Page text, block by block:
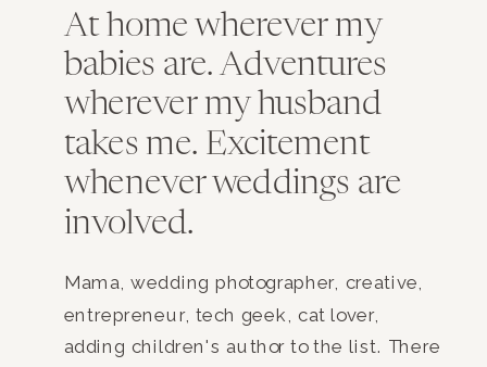
At home wherever my
babies are. Adventures
wherever my husband
takes me. Excitement
whenever weddings are
involved.
Mama, wedding photographer, creative,
entrepreneur, tech geek, cat lover,
adding children's author to the list. There